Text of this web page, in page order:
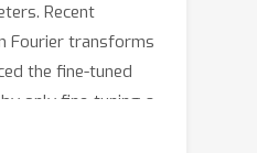
Recent
Fourier transforms
the fine-tuned
only fine-tuning a
Its basic